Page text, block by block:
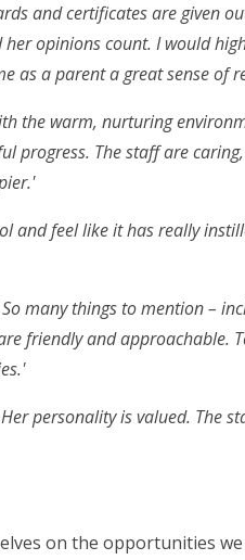
and certificates are given
opinions count. I would
as a parent a great sense of
the warm, nurturing
progress. The staff are
and feel like it has really
many things to mention –
friendly and approachable.
personality is valued. The
on the opportunities